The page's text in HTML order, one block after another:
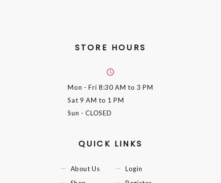
STORE HOURS
Mon - Fri 8:30 AM to 3 PM
Sat 9 AM to 1 PM
Sun - CLOSED
QUICK LINKS
About Us
Login